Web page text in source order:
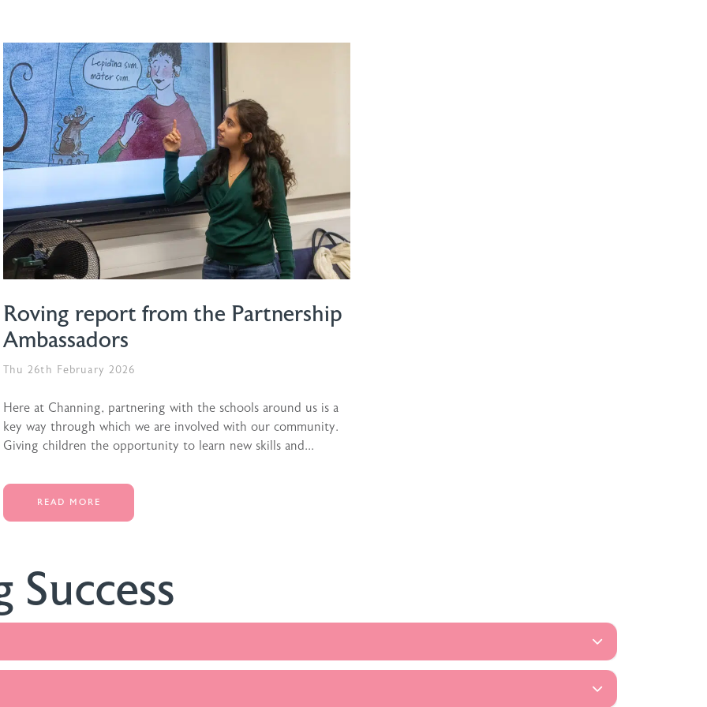
Roving report from the Partnership
Ambassadors
Thu 26th February 2026
Here at Channing, partnering with the schools around us is a
key way through which we are involved with our community.
Giving children the opportunity to learn new skills and...
READ MORE